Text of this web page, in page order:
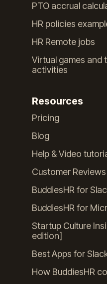
PTO accrual
HR policies
HR Remote jobs
Virtual games and
activities
Resources
Pricing
Blog
Help & Video
Customer Reviews
BuddiesHR for
BuddiesHR for
Startup Culture
edition]
Best Apps for
How BuddiesHR